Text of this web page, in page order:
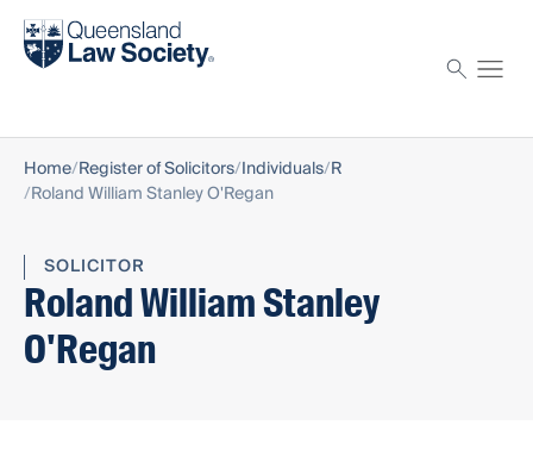
Find a solicitor
Home Register of Solicitors Individuals R
Roland William Stanley O'Regan
SOLICITOR
Roland William Stanley
O'Regan